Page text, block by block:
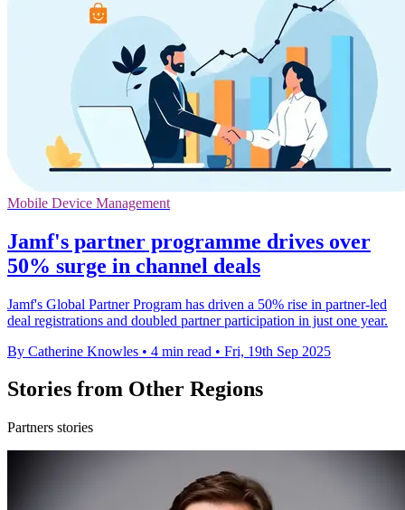
Mobile Device Management
Jamf's partner programme drives over
50% surge in channel deals
Jamf's Global Partner Program has driven a 50% rise in partner-led
deal registrations and doubled partner participation in just one year.
By Catherine Knowles • 4 min read • Fri, 19th Sep 2025
Stories from Other Regions
Partners stories